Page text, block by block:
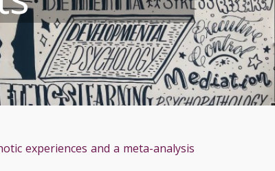
experiences and a meta-analysis